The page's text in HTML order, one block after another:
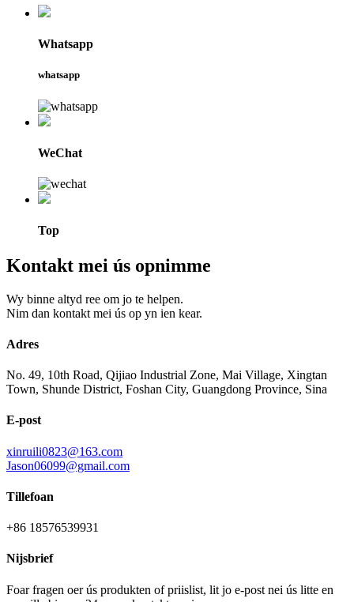
Whatsapp
whatsapp
WeChat
Top
Kontakt mei ús opnimme
Wy binne altyd ree om jo te helpen.
Nim dan kontakt mei ús op yn ien kear.
Adres
No. 49, 10th Road, Qijiao Industrial Zone, Mai Village, Xingtan
Town, Shunde District, Foshan City, Guangdong Province, Sina
E-post
xinruili0823@163.com
Jason06099@gmail.com
Tillefoan
+86 18576539931
Nijsbrief
Foar fragen oer ús produkten of priislist, lit jo e-post nei ús litte en